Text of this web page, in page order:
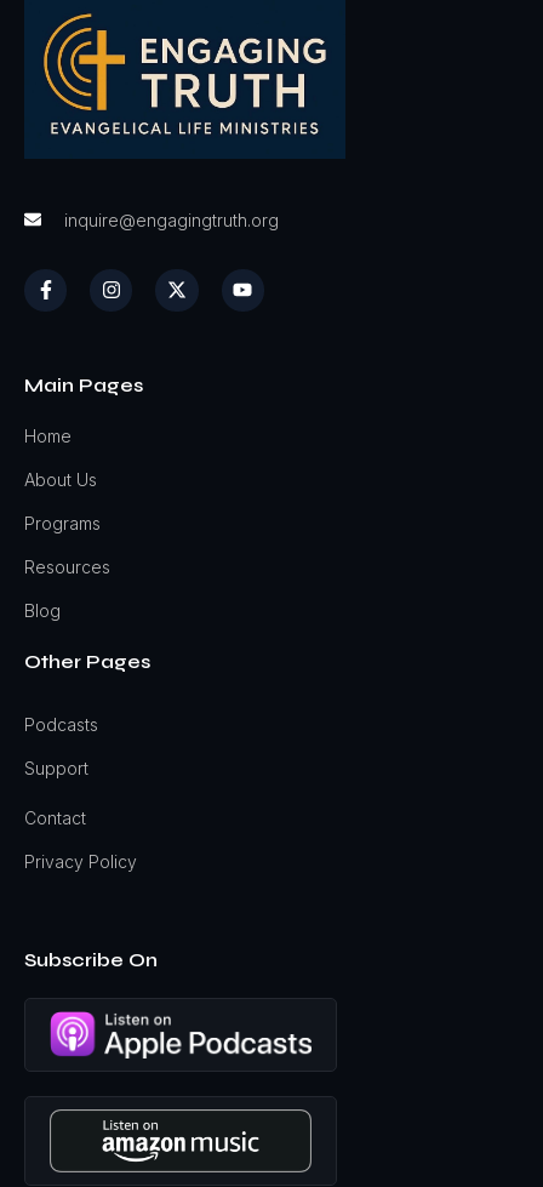
inquire@engagingtruth.org
Main Pages
Home
About Us
Programs
Resources
Blog
Other Pages
Podcasts
Support
Contact
Privacy Policy
Subscribe On